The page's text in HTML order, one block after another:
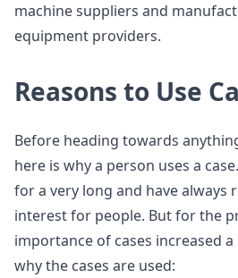
machine suppliers and
equipment providers.
Reasons to Use
Before heading towards
here is why a person uses a
for a very long and have always
interest for people. But for the
importance of cases increased a
why the cases are used: